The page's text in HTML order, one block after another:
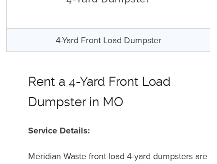
4-Yard Front Load Dumpster
Rent a 4-Yard Front Load
Dumpster in MO
Service Details:
Meridian Waste front load 4-yard dumpsters are